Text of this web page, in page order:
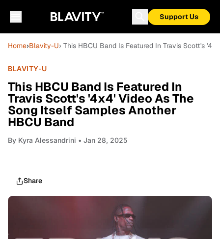
Support Us
Home›Blavity-U› This HBCU Band Is Featured In Travis Scott's
BLAVITY-U
This HBCU Band Is Featured In
Travis Scott's '4x4' Video As The
Song Itself Samples Another
HBCU Band
By Kyra Alessandrini • Jan 28, 2025
Share